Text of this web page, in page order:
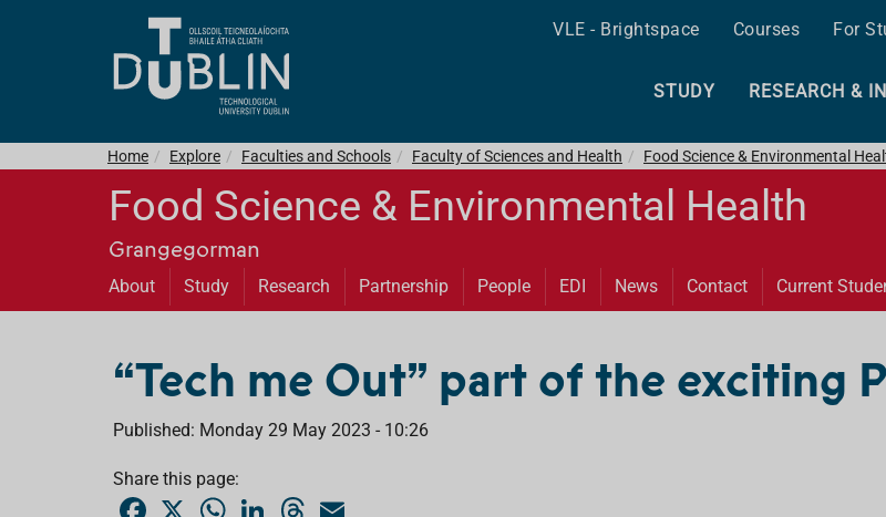
VLE - Brightspace Courses For
STUDY RESEARCH &
Home Explore Faculties and Schools Faculty of Sciences and Health Food Science & Environmental
Food Science & Environmental Health
Grangegorman
About Study Research Partnership People EDI News Contact Current
“Tech me Out” part of the exciting
Published: Monday 29 May 2023 - 10:26
Share this page:
X
W
T